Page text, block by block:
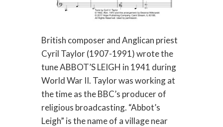
British composer and Anglican priest
Cyril Taylor (1907-1991) wrote the
tune ABBOT’S LEIGH in 1941 during
World War II. Taylor was working at
the time as the BBC’s producer of
religious broadcasting. “Abbot’s
Leigh” is the name of a village near